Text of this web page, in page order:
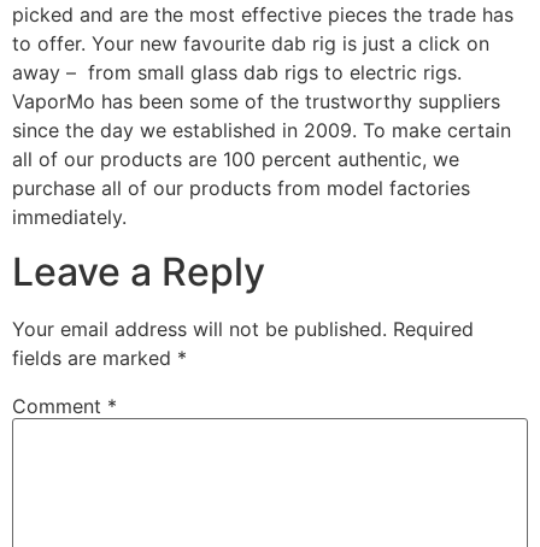
picked and are the most effective pieces the trade has
to offer. Your new favourite dab rig is just a click on
away – from small glass dab rigs to electric rigs.
VaporMo has been some of the trustworthy suppliers
since the day we established in 2009. To make certain
all of our products are 100 percent authentic, we
purchase all of our products from model factories
immediately.
Leave a Reply
Your email address will not be published. Required
fields are marked *
Comment *